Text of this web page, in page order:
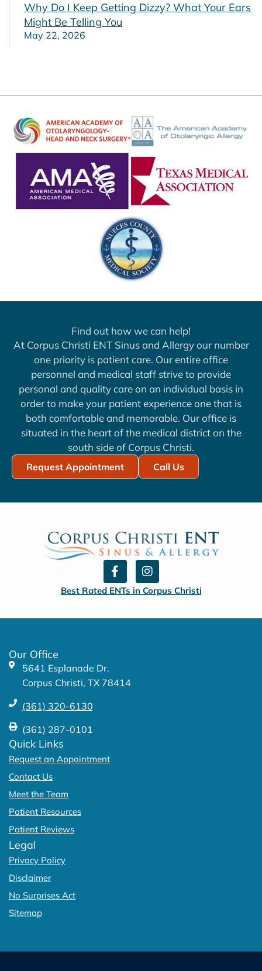
Why Do I Keep Getting Dizzy? What Your Ears
Might Be Telling You
May 22, 2026
Find out how we can help!
At Corpus Christi ENT Sinus and Allergy our number
one priority is patient care. Our entire office
personnel and medical staff strive to provide
personal and quality care on an individual basis in
order to make your patient experience one that is
both comfortable and memorable. Our office is
situated in the heart of the medical district on the
south side of Corpus Christi.
Request Appointment Call Us
F
a
c
I
n
s
Best Rated ENTs in Corpus Christi
Our Office
5641 Esplanade Dr.
Corpus Christi, TX 78414
(361) 320-6130
(361) 287-0101
Quick Links
Request an Appointment
Contact Us
Meet the Team
Patient Resources
Patient Reviews
Legal
Privacy Policy
Disclaimer
No Surprises Act
Sitemap